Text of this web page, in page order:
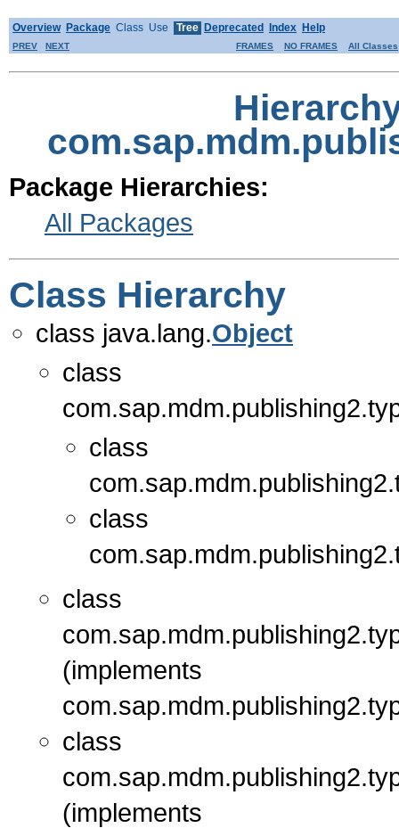
Overview Package Class Use Tree Deprecated Index Help
PREV NEXT FRAMES NO FRAMES All Classes
Package Hierarchies:
All Packages
Class Hierarchy
class java.lang.Object
class
class
class
class
(implements
class
(implements